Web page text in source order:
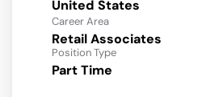
Career Area
Retail Associates
Position Type
Part Time